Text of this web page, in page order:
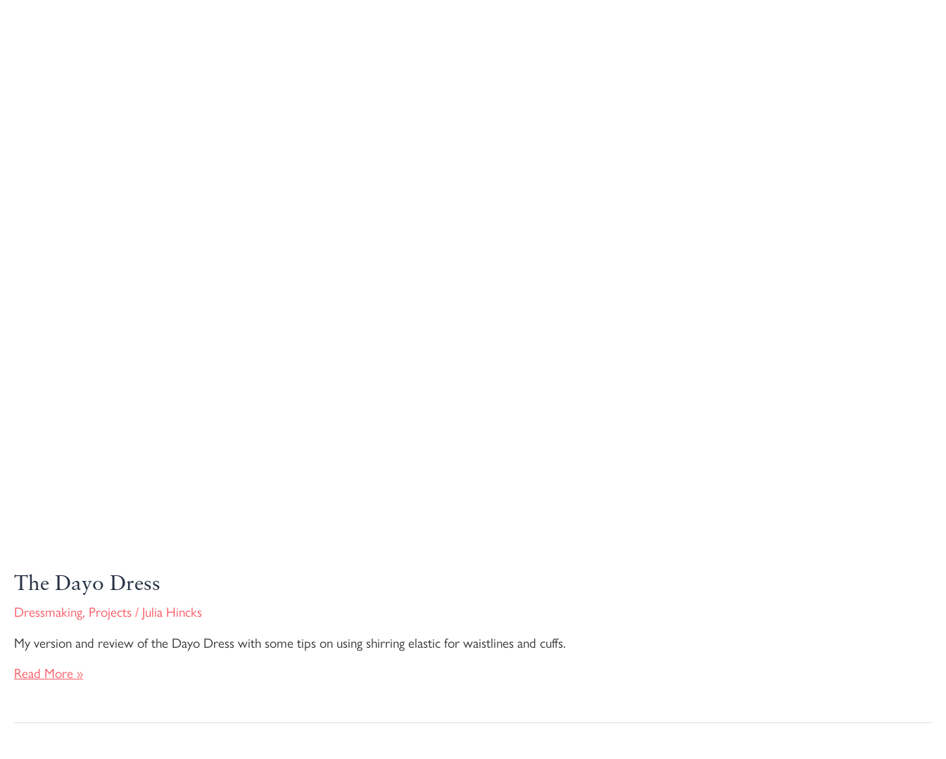
The Dayo Dress
Dressmaking, Projects / Julia Hincks
My version and review of the Dayo Dress with some tips on using shirring elastic for waistlines and cuffs.
Read More »